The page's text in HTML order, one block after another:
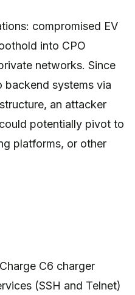
compromised EV
into CPO
networks. Since
backend systems via
an attacker
potentially pivot to
platforms, or other
C6 charger
(SSH and Telnet)